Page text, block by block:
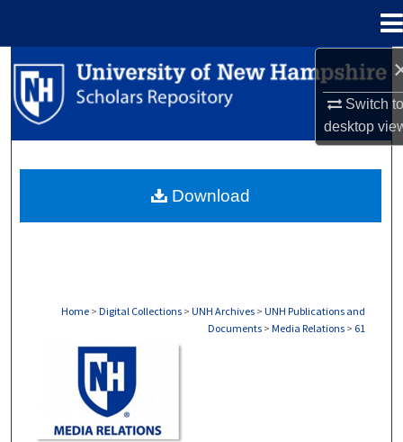
Switch
desktop
Search
Browse Collections
About
Home > Digital Collections > UNH Archives > UNH Publications and
Documents > Media Relations > 61
Download